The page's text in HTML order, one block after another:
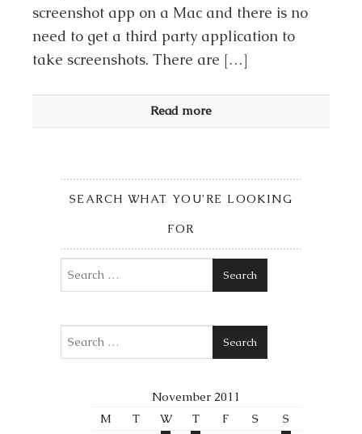
screenshot app on a Mac and there is no
need to get a third party application to
take screenshots. There are […]
Read more
SEARCH WHAT YOU’RE LOOKING
FOR
Search
Search
November 2011
M
T W T F S
S